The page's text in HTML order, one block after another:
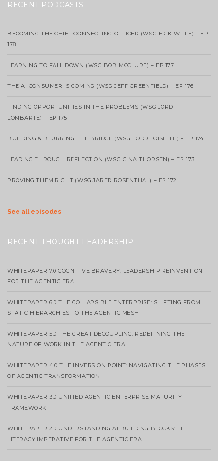
RECENT PODCASTS
BECOMING THE CHIEF CONNECTING OFFICER (WSG ERIK WILLE) – EP
178
LEARNING TO FALL DOWN (WSG BOB MCCLURE) – EP 177
THE AI CONSUMER IS COMING (WSG JEFF GREENFIELD) – EP 176
FINDING OPPORTUNITIES IN THE PROBLEMS (WSG JORDI
LOMBARTE) – EP 175
BUILDING & BLURRING THE BRIDGE (WSG TODD LOISELLE) – EP 174
LEADING THROUGH REFLECTION (WSG GINA THORSEN) – EP 173
PROVING THEM RIGHT (WSG JARED ROSENTHAL) – EP 172
See all episodes
RECENT THOUGHT LEADERSHIP
WHITEPAPER 7.0 COGNITIVE BRAVERY: LEADERSHIP REINVENTION
FOR THE AGENTIC ERA
WHITEPAPER 6.0 THE COLLAPSIBLE ENTERPRISE: SHIFTING FROM
STATIC HIERARCHIES TO THE AGENTIC MESH
WHITEPAPER 5.0 THE GREAT DECOUPLING: REDEFINING THE
NATURE OF WORK IN THE AGENTIC ERA
WHITEPAPER 4.0 THE INVERSION POINT: NAVIGATING THE PHASES
OF AGENTIC TRANSFORMATION
WHITEPAPER 3.0 UNIFIED AGENTIC ENTERPRISE MATURITY
FRAMEWORK
WHITEPAPER 2.0 UNDERSTANDING AI BUILDING BLOCKS: THE
LITERACY IMPERATIVE FOR THE AGENTIC ERA